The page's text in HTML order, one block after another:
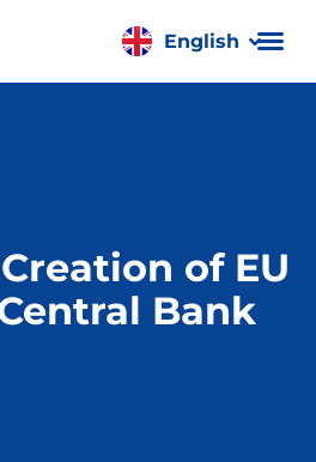
English
Română
of EU
Bank